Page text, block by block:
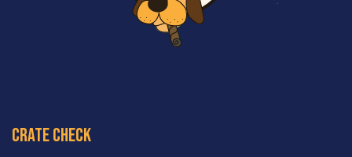
crate check